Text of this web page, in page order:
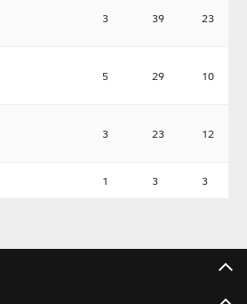
3 39 23
5 29 10
3 23 12
1 3 3